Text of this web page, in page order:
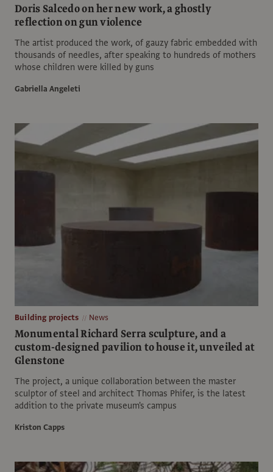
Doris Salcedo on her new work, a ghostly
reflection on gun violence
The artist produced the work, of gauzy fabric embedded with
thousands of needles, after speaking to hundreds of mothers
whose children were killed by guns
Gabriella Angeleti
Building projects News
Monumental Richard Serra sculpture, and a
custom-designed pavilion to house it, unveiled at
Glenstone
The project, a unique collaboration between the master
sculptor of steel and architect Thomas Phifer, is the latest
addition to the private museum's campus
Kriston Capps